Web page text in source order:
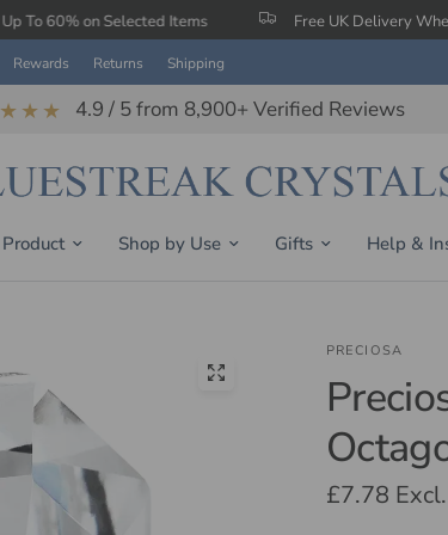
Selected Items Free UK Delivery When You Spend
Rewards Returns Shipping
4.9 / 5 from 8,900+ Verified Reviews
Shop by Use Gifts Help &
PRECIOSA
£7.78